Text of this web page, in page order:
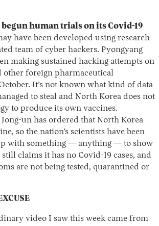
human trials on its Covid-19
have been developed using research
team of cyber hackers. Pyongyang
making sustained hacking attempts on
other foreign pharmaceutical
It’s not known what kind of data
to steal and North Korea does not
to produce its own vaccines.
un has ordered that North Korea
so the nation’s scientists have been
with something — anything — to show
claims it has no Covid-19 cases, and
are not being tested, quarantined or
video I saw this week came from